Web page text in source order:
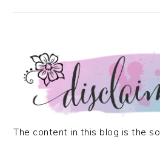
The content in this blog is the